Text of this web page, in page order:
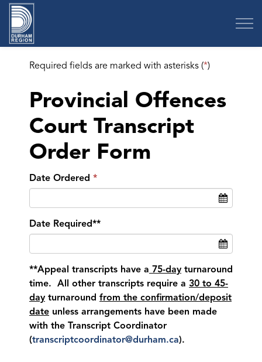
Required fields are marked with asterisks (*)
Provincial Offences
Court Transcript
Order Form
Date Ordered
Date Required**
**Appeal transcripts have a 75-day turnaround
time. All other transcripts require a 30 to 45-
day turnaround from the confirmation/deposit
date unless arrangements have been made
with the Transcript Coordinator
(transcriptcoordinator@durham.ca).